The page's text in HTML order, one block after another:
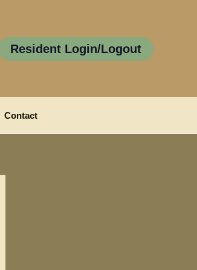
Resident Login/Logout
Contact